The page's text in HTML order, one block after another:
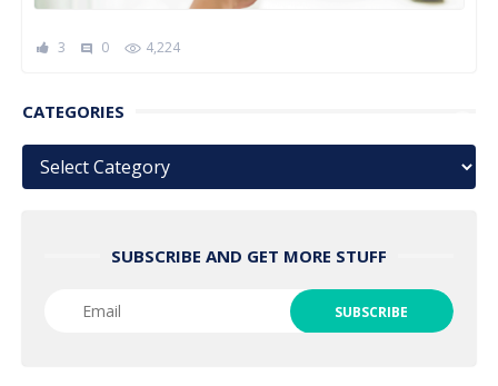
3 comment 0 4,224
CATEGORIES
Categories
SUBSCRIBE AND GET MORE STUFF